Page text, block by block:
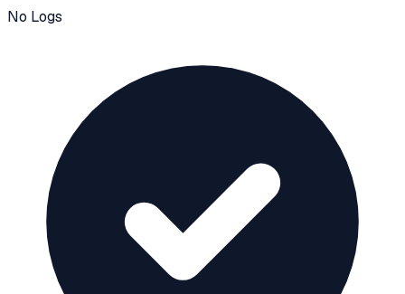
No Logs